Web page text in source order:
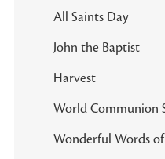
All Saints Day
John the Baptist
Harvest
World Communion
Wonderful Words